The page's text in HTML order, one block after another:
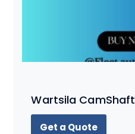
Wartsila CamShaft
Get a Quote